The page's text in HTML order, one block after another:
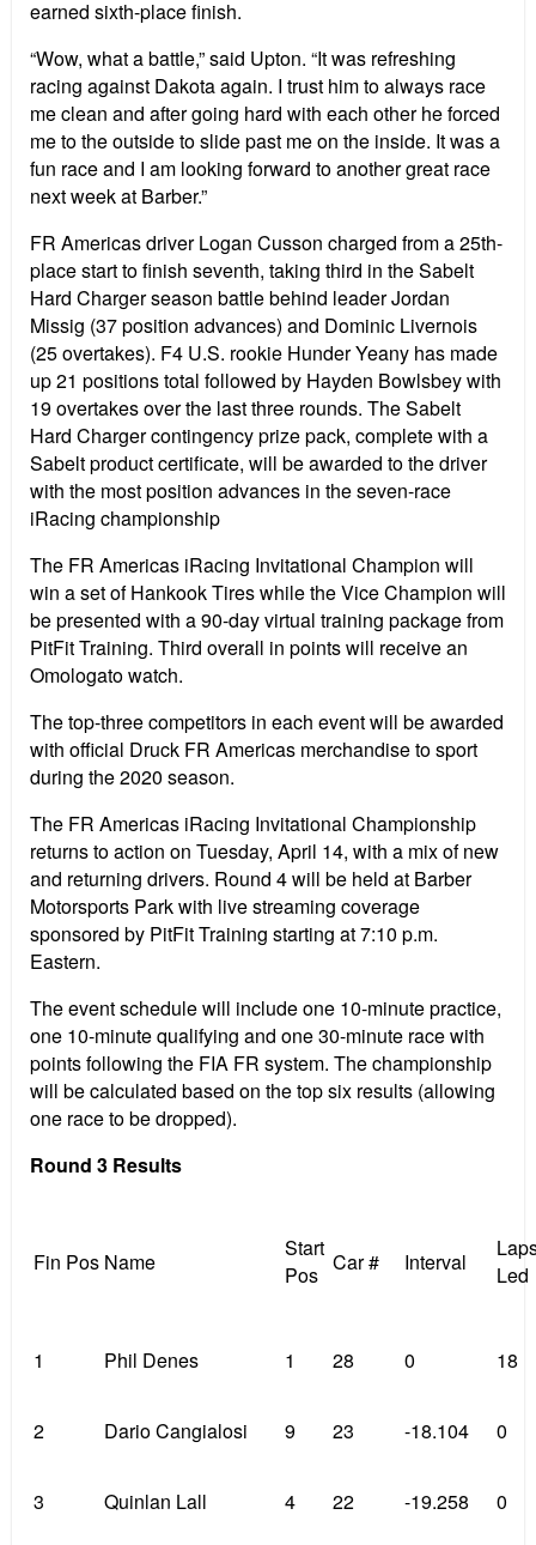
earned sixth-place finish.
“Wow, what a battle,” said Upton. “It was refreshing
racing against Dakota again. I trust him to always race
me clean and after going hard with each other he forced
me to the outside to slide past me on the inside. It was a
fun race and I am looking forward to another great race
next week at Barber.”
FR Americas driver Logan Cusson charged from a 25th-
place start to finish seventh, taking third in the Sabelt
Hard Charger season battle behind leader Jordan
Missig (37 position advances) and Dominic Livernois
(25 overtakes). F4 U.S. rookie Hunder Yeany has made
up 21 positions total followed by Hayden Bowlsbey with
19 overtakes over the last three rounds. The Sabelt
Hard Charger contingency prize pack, complete with a
Sabelt product certificate, will be awarded to the driver
with the most position advances in the seven-race
iRacing championship
The FR Americas iRacing Invitational Champion will
win a set of Hankook Tires while the Vice Champion will
be presented with a 90-day virtual training package from
PitFit Training. Third overall in points will receive an
Omologato watch.
The top-three competitors in each event will be awarded
with official Druck FR Americas merchandise to sport
during the 2020 season.
The FR Americas iRacing Invitational Championship
returns to action on Tuesday, April 14, with a mix of new
and returning drivers. Round 4 will be held at Barber
Motorsports Park with live streaming coverage
sponsored by PitFit Training starting at 7:10 p.m.
Eastern.
The event schedule will include one 10-minute practice,
one 10-minute qualifying and one 30-minute race with
points following the FIA FR system. The championship
will be calculated based on the top six results (allowing
one race to be dropped).
Round 3 Results
Fin Pos Name
Start
Pos Car # Interval
Led
1 Phil Denes 1 28 0 18
2 Dario Cangialosi 9 23 -18.104 0
3 Quinlan Lall 4 22 -19.258 0